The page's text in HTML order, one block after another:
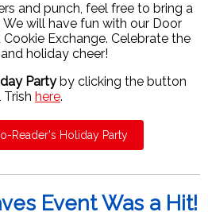
and punch, feel free to bring a
will have fun with our Door
Exchange. Celebrate the
holiday cheer!
Partyby clicking the button
here.
Reader's Holiday Party
Event Was a Hit!